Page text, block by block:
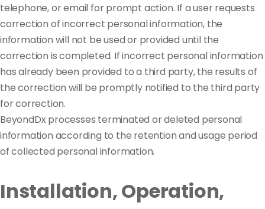
telephone, or email for prompt action. If a user requests
correction of incorrect personal information, the
information will not be used or provided until the
correction is completed. If incorrect personal information
has already been provided to a third party, the results of
the correction will be promptly notified to the third party
for correction.
BeyondDx processes terminated or deleted personal
information according to the retention and usage period
of collected personal information.
Installation, Operation,